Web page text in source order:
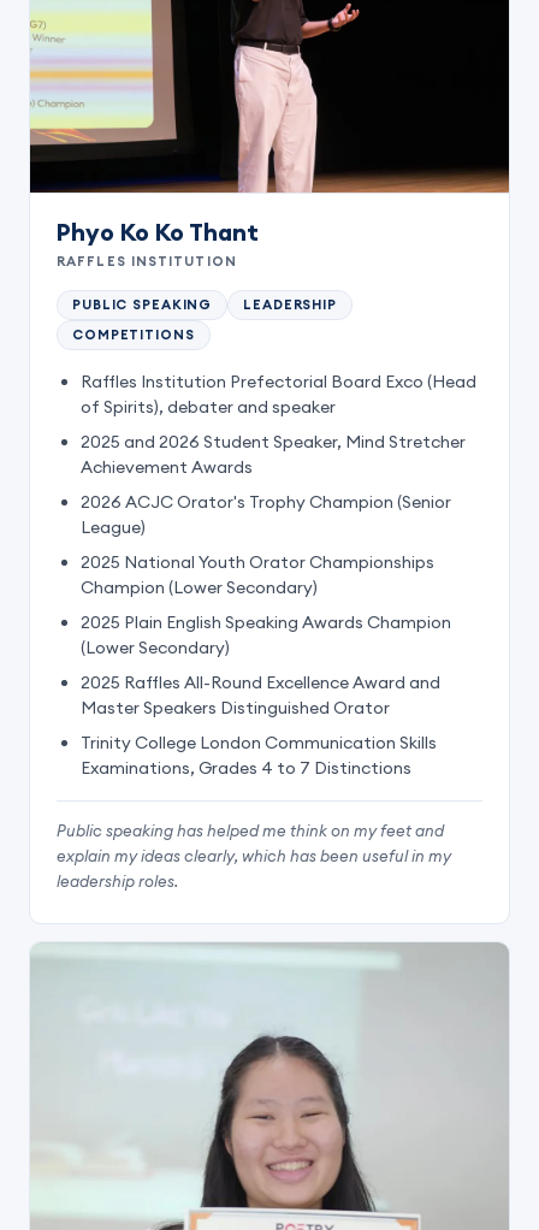
Phyo Ko Ko Thant
RAFFLES INSTITUTION
PUBLIC SPEAKING
LEADERSHIP
COMPETITIONS
Raffles Institution Prefectorial Board Exco (Head
of Spirits), debater and speaker
2025 and 2026 Student Speaker, Mind Stretcher
Achievement Awards
2026 ACJC Orator's Trophy Champion (Senior
League)
2025 National Youth Orator Championships
Champion (Lower Secondary)
2025 Plain English Speaking Awards Champion
(Lower Secondary)
2025 Raffles All-Round Excellence Award and
Master Speakers Distinguished Orator
Trinity College London Communication Skills
Examinations, Grades 4 to 7 Distinctions
Public speaking has helped me think on my feet and
explain my ideas clearly, which has been useful in my
leadership roles.